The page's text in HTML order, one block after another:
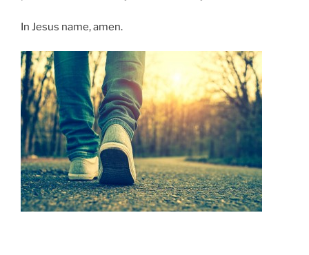
In Jesus name, amen.